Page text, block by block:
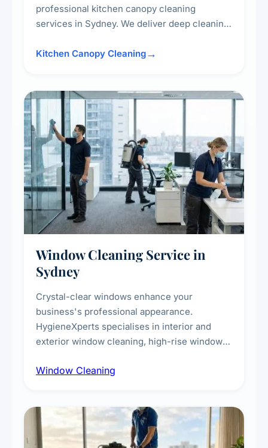
professional kitchen canopy cleaning
services in Sydney. We deliver deep cleaning
surrounding surfaces, ensuring compliance
Kitchen Canopy Cleaning
Window Cleaning Service in
Sydney
Crystal-clear windows enhance your
business's professional appearance.
HygieneXperts specialises in interior and
exterior window cleaning, high-rise window
technicians, storefront and glass partition
Window Cleaning